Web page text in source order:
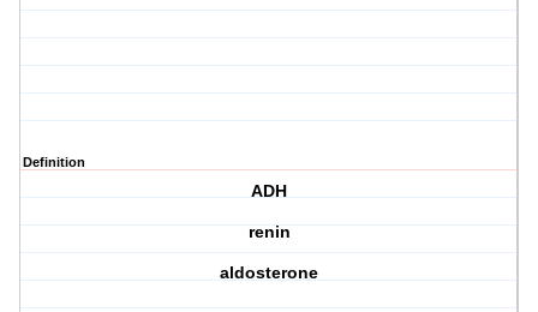
Definition
ADH
renin
aldosterone